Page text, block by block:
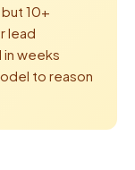
10+
lead
in weeks
to reason